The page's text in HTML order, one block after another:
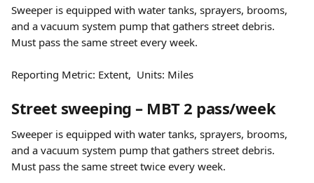
Sweeper is equipped with water tanks, sprayers, brooms,
and a vacuum system pump that gathers street debris.
Must pass the same street every week.
Reporting Metric: Extent,  Units: Miles
Street sweeping – MBT 2 pass/week
Sweeper is equipped with water tanks, sprayers, brooms,
and a vacuum system pump that gathers street debris.
Must pass the same street twice every week.